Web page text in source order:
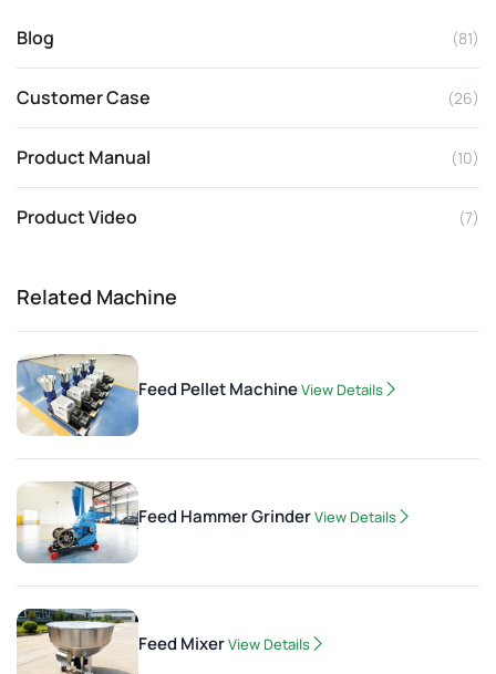
Blog (81)
Customer Case (26)
Product Manual (10)
Product Video (7)
Related Machine
Feed Pellet MachineView Details
Feed Hammer GrinderView Details
Feed MixerView Details